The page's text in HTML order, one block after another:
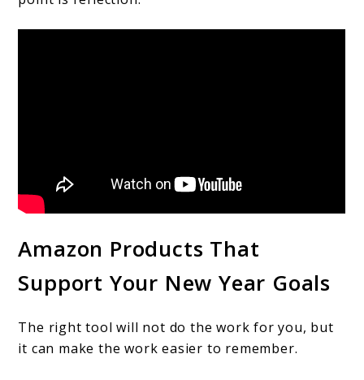
Amazon Products That
Support Your New Year Goals
The right tool will not do the work for you, but
it can make the work easier to remember.